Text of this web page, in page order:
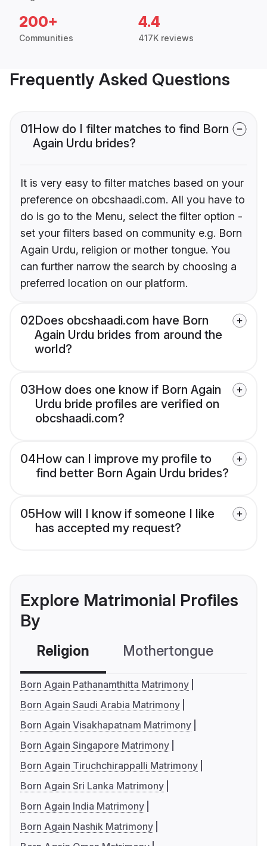
200+
Communities
4.4
417K reviews
Frequently Asked Questions
01How do I filter matches to find Born
Again Urdu brides?
It is very easy to filter matches based on your
preference on obcshaadi.com. All you have to
do is go to the Menu, select the filter option -
set your filters based on community e.g. Born
Again Urdu, religion or mother tongue. You
can further narrow the search by choosing a
preferred location on our platform.
02Does obcshaadi.com have Born
Again Urdu brides from around the
world?
03How does one know if Born Again
Urdu bride profiles are verified on
obcshaadi.com?
04How can I improve my profile to
find better Born Again Urdu brides?
05How will I know if someone I like
has accepted my request?
Explore Matrimonial Profiles
By
Religion Mothertongue
Born Again Pathanamthitta Matrimony
Born Again Saudi Arabia Matrimony
Born Again Visakhapatnam Matrimony
Born Again Singapore Matrimony
Born Again Tiruchchirappalli Matrimony
Born Again Sri Lanka Matrimony
Born Again India Matrimony
Born Again Nashik Matrimony